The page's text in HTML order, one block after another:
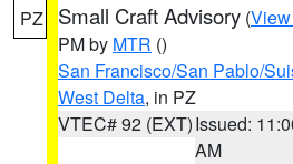
PZ Small Craft Advisory (
PM by MTR ()
San Francisco/San Pablo/
West Delta, in PZ
VTEC# 92 (EXT)Issued:
AM